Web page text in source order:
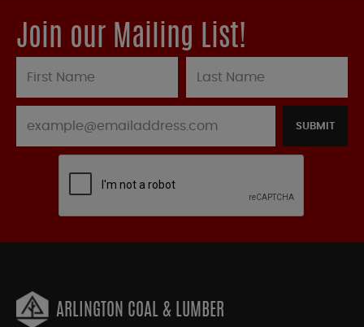
Join our Mailing List!
SUBMIT
ARLINGTON COAL & LUMBER